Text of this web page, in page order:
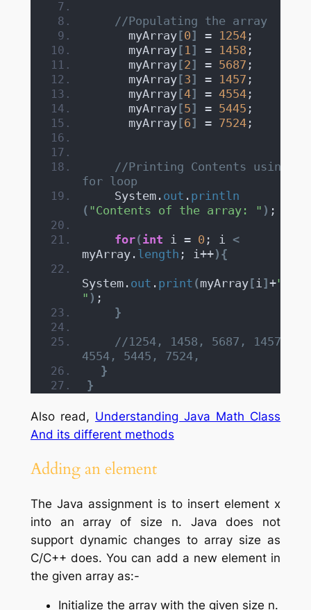
//Populating the array
      myArray
[0] = 1254;
      myArray
[ 1] = 1458 ;
      myArray
[2] = 5687 ;
      myArray
[3] = 1457 ;
      myArray
[4] = 4554;
      myArray
[5] = 5445 ;
      myArray
[6] = 7524;
//Printing Contents using
for loop
    System.
out . println
( "Contents of the array: " ) ;
for(int i = 0 ; i <
myArray. length ; i++){
System. out . print (myArray[i] +",
" ) ;
}
//1254, 1458, 5687, 1457,
4554, 5445, 7524,
}
}
Also read, Understanding Java Math Class
And its different methods
Adding an element
The Java assignment is to insert element x
into an array of size n. Java does not
support dynamic changes to array size as
C/C++ does. You can add a new element in
the given array as:-
Initialize the array with the given size n.